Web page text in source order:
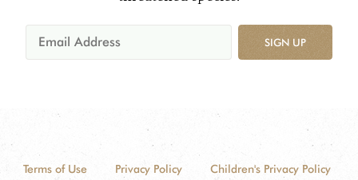
SIGN UP
Terms of Use Privacy Policy
Children's Privacy Policy